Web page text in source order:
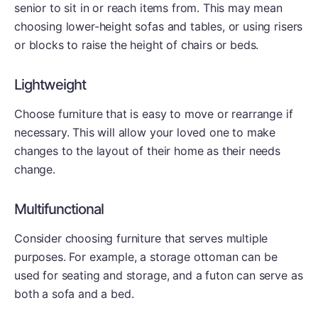
senior to sit in or reach items from. This may mean
choosing lower-height sofas and tables, or using risers
or blocks to raise the height of chairs or beds.
Lightweight
Choose furniture that is easy to move or rearrange if
necessary. This will allow your loved one to make
changes to the layout of their home as their needs
change.
Multifunctional
Consider choosing furniture that serves multiple
purposes. For example, a storage ottoman can be
used for seating and storage, and a futon can serve as
both a sofa and a bed.